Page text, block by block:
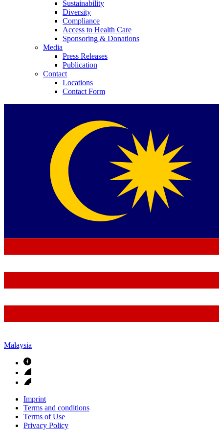
Sustainability
Diversity
Compliance
Access to Health Care
Sponsoring & Donations
Media
Press Releases
Publication
Contact
Locations
Contact Form
Malaysia
Imprint
Terms and conditions
Terms of Use
Privacy Policy